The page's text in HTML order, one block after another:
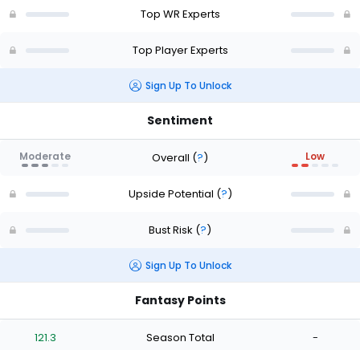
0
Top WR Experts
Top Player Experts
Sign Up To Unlock
Sentiment
Moderate Overall (?) Low
Upside Potential (?)
Bust Risk (?)
Sign Up To Unlock
Fantasy Points
121.3 Season Total -